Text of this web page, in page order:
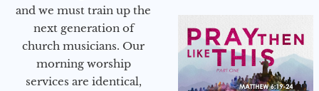
and we must train up the
next generation of
church musicians. Our
morning worship
services are identical,